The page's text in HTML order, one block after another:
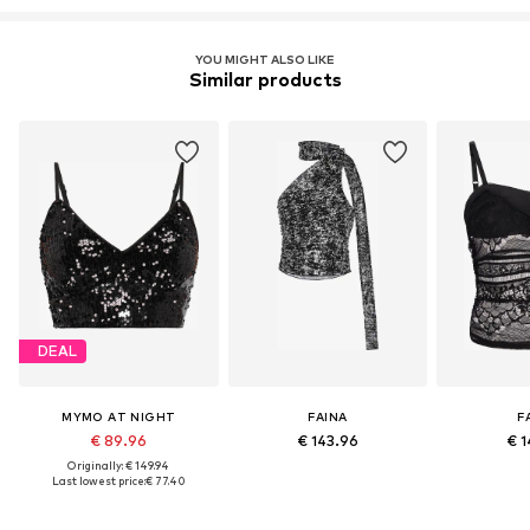
YOU MIGHT ALSO LIKE
Similar products
DEAL
MYMO AT NIGHT
€ 89.96
Originally: € 149.94
Last lowest price:€ 77.40
FAINA
€ 143.96 €